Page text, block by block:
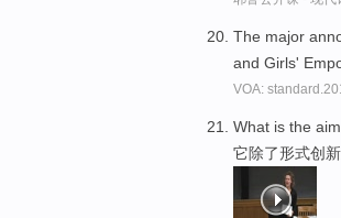
The major
and Girls'
VOA:
What is the
它除了形式创